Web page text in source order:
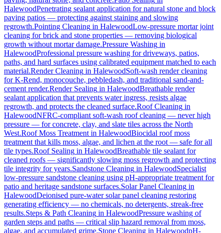
HalewoodPenetrating sealant application for natural stone and block
paving patios — protecting against staining and slowing
regrowth.Pointing Cleaning in HalewoodLow-pressure mortar joint
cleaning for brick and stone properties — removing biological
growth without mortar damage.Pressure Washing in
HalewoodProfessional pressure washing for driveways, patios,
paths, and hard surfaces using calibrated equipment matched to each
material.Render Cleaning in HalewoodSoft-wash render cleaning
for K-Rend, monocouche, pebbledash, and traditional sand-and-
cement render.Render Sealing in HalewoodBreathable render
sealant application that prevents water ingress, resists algae
regrowth, and protects the cleaned surface.Roof Cleaning in
HalewoodNFRC-compliant soft-wash roof cleaning — never high
pressure — for concrete, clay, and slate tiles across the North
West.Roof Moss Treatment in HalewoodBiocidal roof moss
treatment that kills moss, algae, and lichen at the root — safe for all
tile types.Roof Sealing in HalewoodBreathable tile sealant for
cleaned roofs — significantly slowing moss regrowth and protecting
tile integrity for years.Sandstone Cleaning in HalewoodSpecialist
low-pressure sandstone cleaning using pH-appropriate treatment for
patio and heritage sandstone surfaces.Solar Panel Cleaning in
HalewoodDeionised pure-water solar panel cleaning restoring
generating efficiency — no chemicals, no detergents, streak-free
results.Steps & Path Cleaning in HalewoodPressure washing of
garden steps and paths — critical slip hazard removal from moss,
algae, and accumulated grime.Stone Cleaning in HalewoodpH-